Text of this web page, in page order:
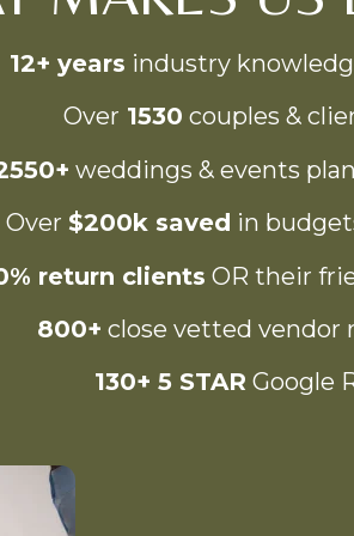
12+ years industry
Over 1530 couples &
weddings & events
Over $200k saved in
return clients OR their
800+ close vetted vendor
130+ 5 STAR Google